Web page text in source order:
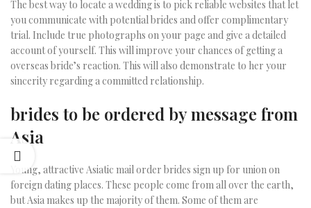
The best way to locate a wedding is to pick reliable websites that let
you communicate with potential brides and offer complimentary
trial. Include true photographs on your page and give a detailed
account of yourself. This will improve your chances of getting a
overseas bride’s reaction. This will also demonstrate to her your
sincerity regarding a committed relationship.
brides to be ordered by message from
Asia
Young, attractive Asiatic mail order brides sign up for union on
foreign dating places. These people come from all over the earth,
but Asia makes up the majority of them. Some of them are